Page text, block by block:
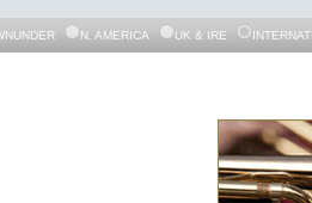
N. AMERICA UK & IRE